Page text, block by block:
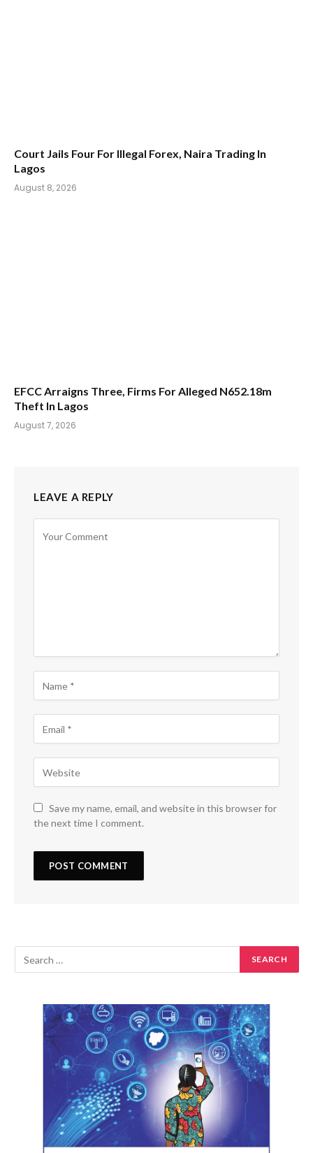
Court Jails Four For Illegal Forex, Naira Trading In
Lagos
August 8, 2026
EFCC Arraigns Three, Firms For Alleged N652.18m
Theft In Lagos
August 7, 2026
LEAVE A REPLY
Save my name, email, and website in this browser for
the next time I comment.